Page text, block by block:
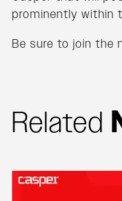
prominently within
Be sure to join the
Related